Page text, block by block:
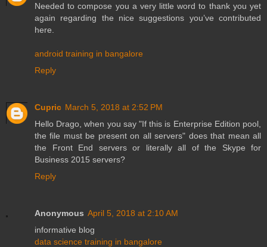
Needed to compose you a very little word to thank you yet
again regarding the nice suggestions you’ve contributed
here.
android training in bangalore
Reply
Cupric March 5, 2018 at 2:52 PM
Hello Drago, when you say "If this is Enterprise Edition pool,
the file must be present on all servers" does that mean all
the Front End servers or literally all of the Skype for
Business 2015 servers?
Reply
Anonymous April 5, 2018 at 2:10 AM
informative blog
data science training in bangalore